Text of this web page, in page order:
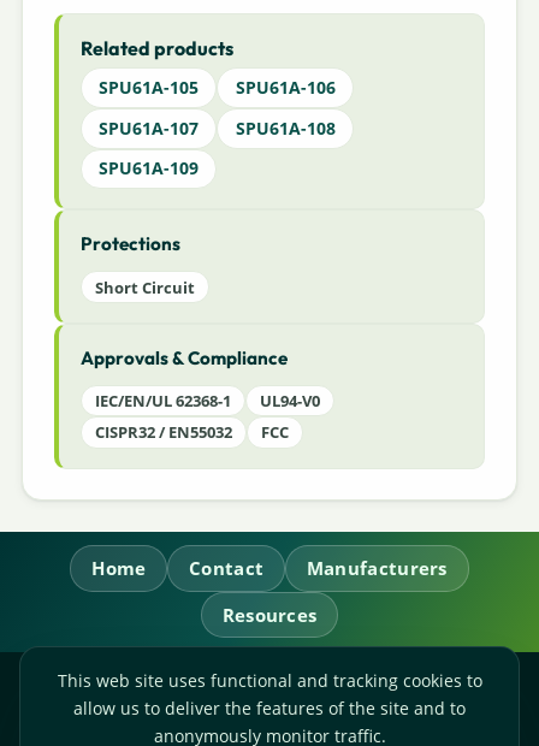
Related products
SPU61A-105
SPU61A-106
SPU61A-107
SPU61A-108
SPU61A-109
Protections
Short Circuit
Approvals & Compliance
IEC/EN/UL 62368-1
UL94-V0
CISPR32 / EN55032
FCC
Home Contact
Manufacturers
Resources
RL Power Ltd.
Whitebridge Way, Stone, Staffordshire,
This web site uses functional and tracking cookies to
allow us to deliver the features of the site and to
anonymously monitor traffic.